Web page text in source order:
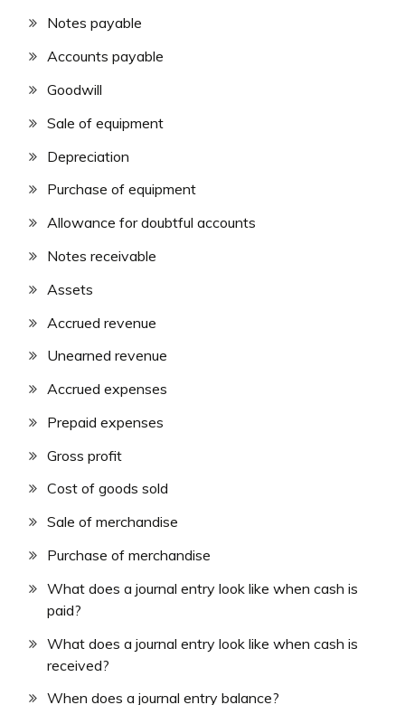
Notes payable
Accounts payable
Goodwill
Sale of equipment
Depreciation
Purchase of equipment
Allowance for doubtful accounts
Notes receivable
Assets
Accrued revenue
Unearned revenue
Accrued expenses
Prepaid expenses
Gross profit
Cost of goods sold
Sale of merchandise
Purchase of merchandise
What does a journal entry look like when cash is
paid?
What does a journal entry look like when cash is
received?
When does a journal entry balance?